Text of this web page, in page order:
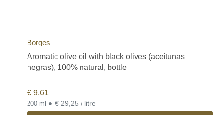
Borges
Aromatic olive oil with black olives (aceitunas
negras), 100% natural, bottle
€ 9,61
200 ml • € 29,25 / litre